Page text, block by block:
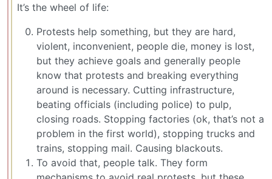
It’s the wheel of life:
Protests help something, but they are hard,
violent, inconvenient, people die, money is lost,
but they achieve goals and generally people
know that protests and breaking everything
around is necessary. Cutting infrastructure,
beating officials (including police) to pulp,
closing roads. Stopping factories (ok, that’s not a
problem in the first world), stopping trucks and
trains, stopping mail. Causing blackouts.
To avoid that, people talk. They form